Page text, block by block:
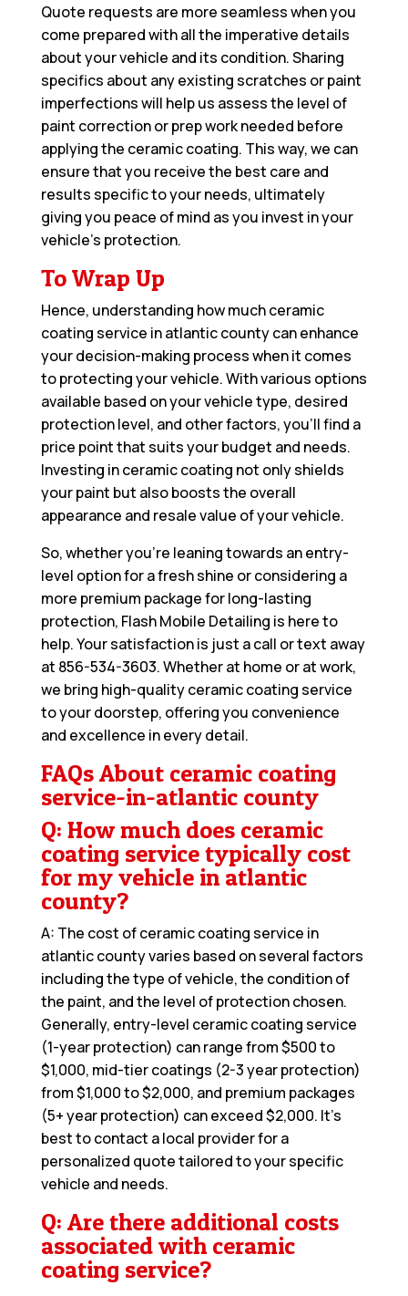
Quote requests are more seamless when you
come prepared with all the imperative details
about your vehicle and its condition. Sharing
specifics about any existing scratches or paint
imperfections will help us assess the level of
paint correction or prep work needed before
applying the ceramic coating. This way, we can
ensure that you receive the best care and
results specific to your needs, ultimately
giving you peace of mind as you invest in your
vehicle’s protection.
To Wrap Up
Hence, understanding how much ceramic
coating service in atlantic county can enhance
your decision-making process when it comes
to protecting your vehicle. With various options
available based on your vehicle type, desired
protection level, and other factors, you’ll find a
price point that suits your budget and needs.
Investing in ceramic coating not only shields
your paint but also boosts the overall
appearance and resale value of your vehicle.
So, whether you’re leaning towards an entry-
level option for a fresh shine or considering a
more premium package for long-lasting
protection, Flash Mobile Detailing is here to
help. Your satisfaction is just a call or text away
at 856-534-3603. Whether at home or at work,
we bring high-quality ceramic coating service
to your doorstep, offering you convenience
and excellence in every detail.
FAQs About ceramic coating
service-in-atlantic county
Q: How much does ceramic
coating service typically cost
for my vehicle in atlantic
county?
A: The cost of ceramic coating service in
atlantic county varies based on several factors
including the type of vehicle, the condition of
the paint, and the level of protection chosen.
Generally, entry-level ceramic coating service
(1-year protection) can range from $500 to
$1,000, mid-tier coatings (2-3 year protection)
from $1,000 to $2,000, and premium packages
(5+ year protection) can exceed $2,000. It’s
best to contact a local provider for a
personalized quote tailored to your specific
vehicle and needs.
Q: Are there additional costs
associated with ceramic
coating service?